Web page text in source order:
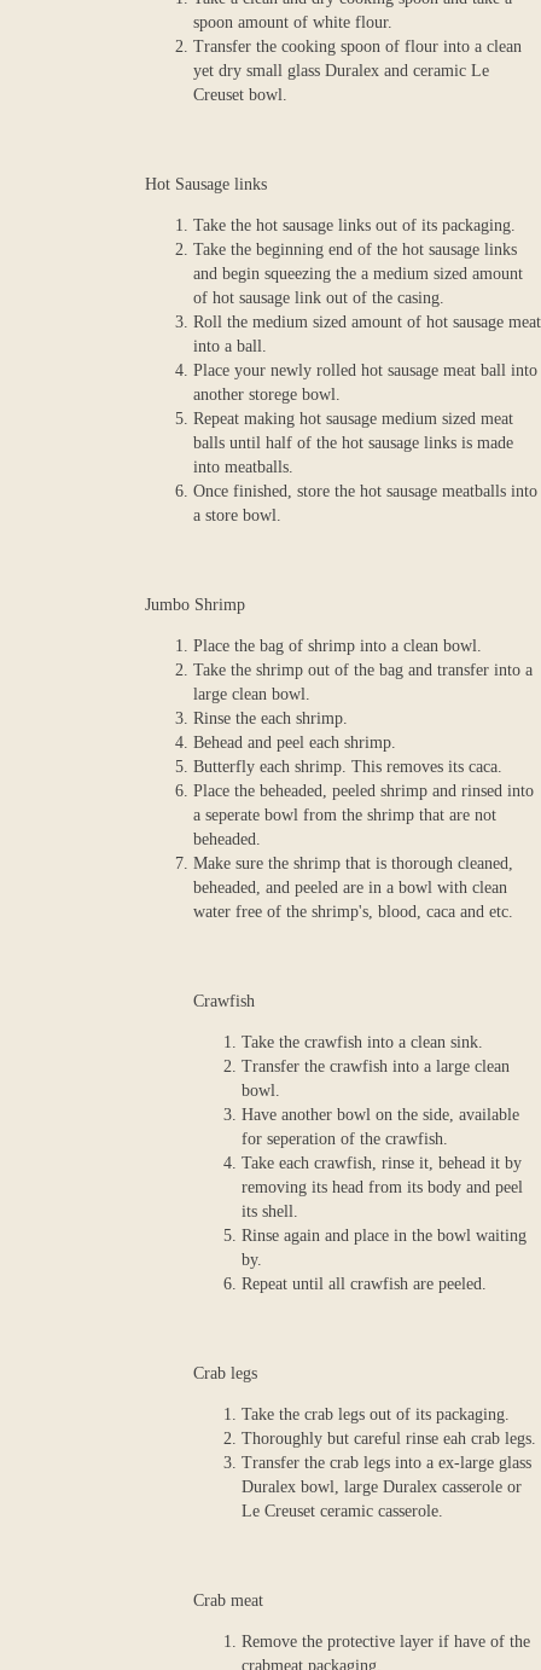
spoon amount of white flour.
Transfer the cooking spoon of flour into a clean
yet dry small glass Duralex and ceramic Le
Creuset bowl.
Hot Sausage links
Take the hot sausage links out of its packaging.
Take the beginning end of the hot sausage links
and begin squeezing the a medium sized amount
of hot sausage link out of the casing.
Roll the medium sized amount of hot sausage meat
into a ball.
Place your newly rolled hot sausage meat ball into
another storege bowl.
Repeat making hot sausage medium sized meat
balls until half of the hot sausage links is made
into meatballs.
Once finished, store the hot sausage meatballs into
a store bowl.
Jumbo Shrimp
Place the bag of shrimp into a clean bowl.
Take the shrimp out of the bag and transfer into a
large clean bowl.
Rinse the each shrimp.
Behead and peel each shrimp.
Butterfly each shrimp. This removes its caca.
Place the beheaded, peeled shrimp and rinsed into
a seperate bowl from the shrimp that are not
beheaded.
Make sure the shrimp that is thorough cleaned,
beheaded, and peeled are in a bowl with clean
water free of the shrimp's, blood, caca and etc.
Crawfish
Take the crawfish into a clean sink.
Transfer the crawfish into a large clean
bowl.
Have another bowl on the side, available
for seperation of the crawfish.
Take each crawfish, rinse it, behead it by
removing its head from its body and peel
its shell.
Rinse again and place in the bowl waiting
by.
Repeat until all crawfish are peeled.
Crab legs
Take the crab legs out of its packaging.
Thoroughly but careful rinse eah crab legs.
Transfer the crab legs into a ex-large glass
Duralex bowl, large Duralex casserole or
Le Creuset ceramic casserole.
Crab meat
Remove the protective layer if have of the
crabmeat packaging.